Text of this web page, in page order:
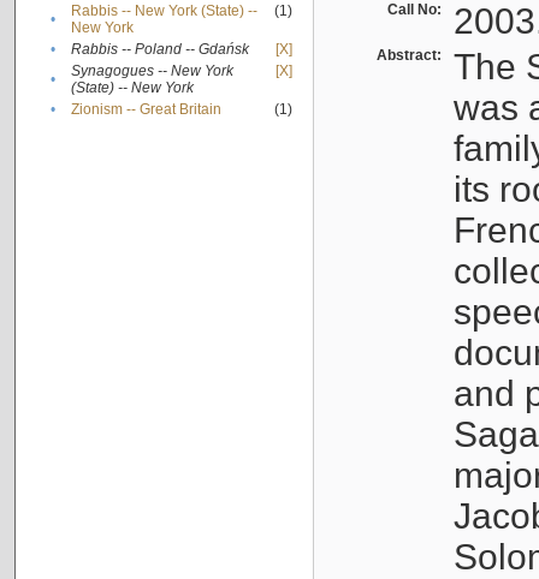
•
Rabbis -- New York (State) --
New York
(1)
• Rabbis -- Poland -- Gdańsk
[X]
•
Synagogues -- New York
(State) -- New York
[X]
• Zionism -- Great Britain (1)
Call No:
Abstract:
The
was
its
and